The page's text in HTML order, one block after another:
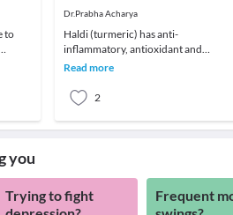
to
you
Congestion!
Dr.Prabha Acharya
Haldi (turmeric) has anti-
inflammatory, antioxidant and
rejuvenating properties but can be
Read more
2
you
Trying to fight
Frequent